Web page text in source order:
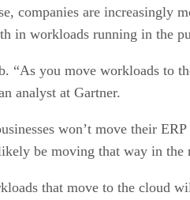
companies are increasingly
in workloads running in the
“As you move workloads to
analyst at Gartner.
won’t move their
be moving that way in the
that move to the cloud